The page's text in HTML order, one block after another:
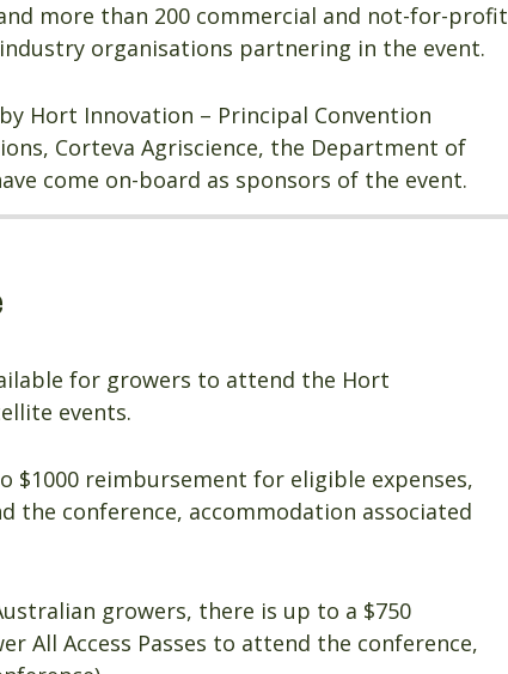
more than 200 commercial and not-for-profit
organisations partnering in the event.
Hort Innovation – Principal Convention
Corteva Agriscience, the Department of
come on-board as sponsors of the event.
for growers to attend the Hort
events.
$1000 reimbursement for eligible expenses,
the conference, accommodation associated
growers, there is up to a $750
All Access Passes to attend the conference,